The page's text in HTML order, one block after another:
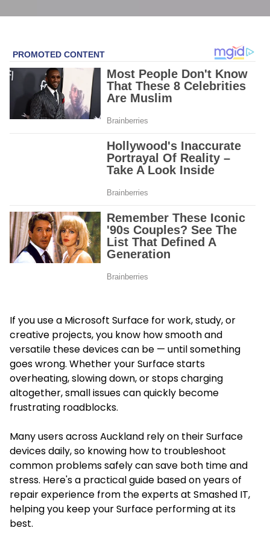
If you use a Microsoft Surface for work, study, or
creative projects, you know how smooth and
versatile these devices can be — until something
goes wrong. Whether your Surface starts
overheating, slowing down, or stops charging
altogether, small issues can quickly become
frustrating roadblocks.
Many users across Auckland rely on their Surface
devices daily, so knowing how to troubleshoot
common problems safely can save both time and
stress. Here's a practical guide based on years of
repair experience from the experts at Smashed IT,
helping you keep your Surface performing at its
best.